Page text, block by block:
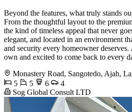
Beyond the features, what truly stands
From the thoughtful layout to the
the kind of timeless appeal that never
elegant, and located in an environment
and security every homeowner
own and excited to come back to every
Monastery Road, Sangotedo, Ajah,
5
5 6
4
Sog Global Consult LTD